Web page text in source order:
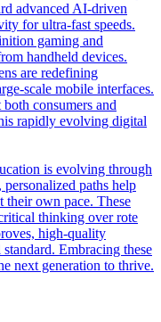
advanced AI-driven
for ultra-fast speeds.
gaming and
handheld devices.
are redefining
scale mobile interfaces.
consumers and
rapidly evolving digital
is evolving through
paths help
their own pace. These
thinking over rote
high-quality
Embracing these
next generation to thrive.